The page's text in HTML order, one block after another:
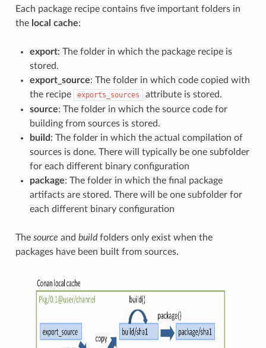
Each package recipe contains five important folders in
the local cache:
export: The folder in which the package recipe is
stored.
export_source: The folder in which code copied with
the recipe
exports_sources
attribute is stored.
source: The folder in which the source code for
building from sources is stored.
build : The folder in which the actual compilation of
sources is done. There will typically be one subfolder
for each different binary configuration
package: The folder in which the final package
artifacts are stored. There will be one subfolder for
each different binary configuration
The source and buildfolders only exist when the
packages have been built from sources.